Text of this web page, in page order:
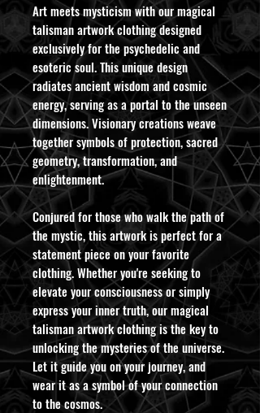
Art meets mysticism with our magical
talisman artwork clothing designed
exclusively for the psychedelic and
esoteric soul. This unique design
radiates ancient wisdom and cosmic
energy, serving as a portal to the unseen
dimensions. Visionary creations weave
together symbols of protection, sacred
geometry, transformation, and
enlightenment.
Conjured for those who walk the path of
the mystic, this artwork is perfect for a
statement piece on your favorite
clothing. Whether you're seeking to
elevate your consciousness or simply
express your inner truth, our magical
talisman artwork clothing is the key to
unlocking the mysteries of the universe.
Let it guide you on your journey, and
wear it as a symbol of your connection
to the cosmos.